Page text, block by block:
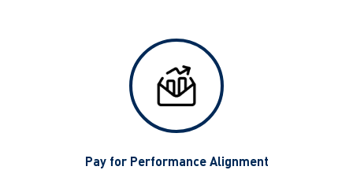
Pay for Performance Alignment